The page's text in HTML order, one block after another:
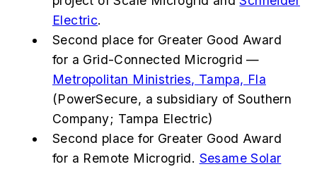
Electric.
Second place for Greater Good Award
for a Grid-Connected Microgrid —
Metropolitan Ministries, Tampa, Fla
(PowerSecure, a subsidiary of Southern
Company; Tampa Electric)
Second place for Greater Good Award
for a Remote Microgrid. Sesame Solar